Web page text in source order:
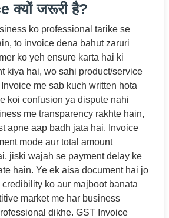
क्यों जरूरी है?
ko professional tarike se
to invoice dena bahut zaruri
ko yeh ensure karta hai ki
kiya hai, wo sahi product/service
me sab kuch written hota
koi confusion ya dispute nahi
me transparency rakhte hain,
apne aap badh jata hai. Invoice
mode aur total amount
jiski wajah se payment delay ke
hain. Ye ek aisa document hai jo
ko aur majboot banata
market me har business
dikhe. GST Invoice